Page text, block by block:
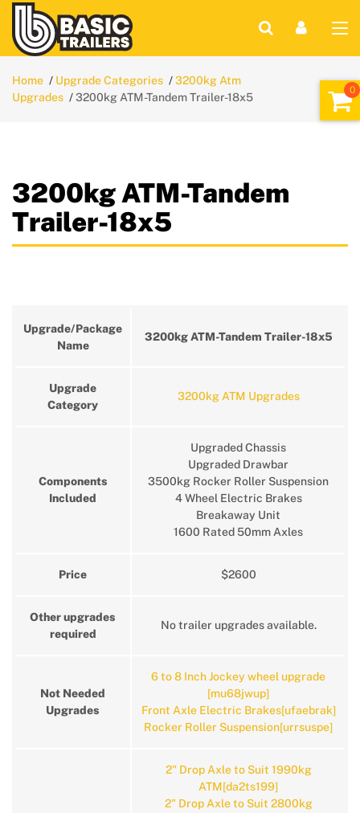
Home Upgrade Categories
3200kg Atm
Upgrades
3200kg ATM-Tandem Trailer-18x5
3200kg ATM-Tandem
Trailer-18x5
Upgrade/Package
Name
3200kg ATM-Tandem Trailer-18x5
Upgrade
Category
3200kg ATM Upgrades
Components
Included
Upgraded Chassis
Upgraded Drawbar
3500kg Rocker Roller Suspension
4 Wheel Electric Brakes
Breakaway Unit
1600 Rated 50mm Axles
Price $2600
Other upgrades
required
No trailer upgrades available.
Not Needed
Upgrades
6 to 8 Inch Jockey wheel upgrade
[mu68jwup]
Front Axle Electric Brakes[ufaebrak]
Rocker Roller Suspension[urrsuspe]
2" Drop Axle to Suit 1990kg
ATM[da2ts199]
2" Drop Axle to Suit 2800kg